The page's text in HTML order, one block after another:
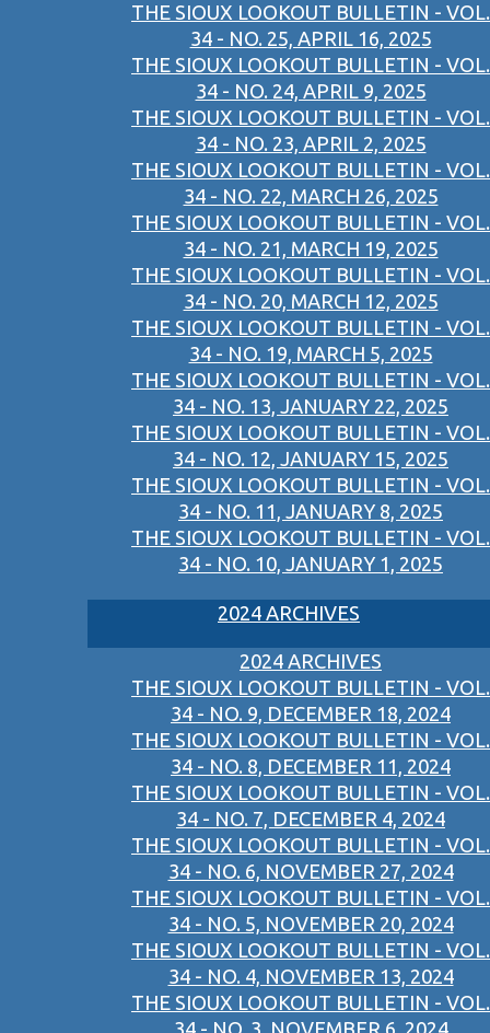
THE SIOUX LOOKOUT BULLETIN - VOL.
34 - NO. 25, APRIL 16, 2025
THE SIOUX LOOKOUT BULLETIN - VOL.
34 - NO. 24, APRIL 9, 2025
THE SIOUX LOOKOUT BULLETIN - VOL.
34 - NO. 23, APRIL 2, 2025
THE SIOUX LOOKOUT BULLETIN - VOL.
34 - NO. 22, MARCH 26, 2025
THE SIOUX LOOKOUT BULLETIN - VOL.
34 - NO. 21, MARCH 19, 2025
THE SIOUX LOOKOUT BULLETIN - VOL.
34 - NO. 20, MARCH 12, 2025
THE SIOUX LOOKOUT BULLETIN - VOL.
34 - NO. 19, MARCH 5, 2025
THE SIOUX LOOKOUT BULLETIN - VOL.
34 - NO. 13, JANUARY 22, 2025
THE SIOUX LOOKOUT BULLETIN - VOL.
34 - NO. 12, JANUARY 15, 2025
THE SIOUX LOOKOUT BULLETIN - VOL.
34 - NO. 11, JANUARY 8, 2025
THE SIOUX LOOKOUT BULLETIN - VOL.
34 - NO. 10, JANUARY 1, 2025
2024 ARCHIVES
2024 ARCHIVES
THE SIOUX LOOKOUT BULLETIN - VOL.
34 - NO. 9, DECEMBER 18, 2024
THE SIOUX LOOKOUT BULLETIN - VOL.
34 - NO. 8, DECEMBER 11, 2024
THE SIOUX LOOKOUT BULLETIN - VOL.
34 - NO. 7, DECEMBER 4, 2024
THE SIOUX LOOKOUT BULLETIN - VOL.
34 - NO. 6, NOVEMBER 27, 2024
THE SIOUX LOOKOUT BULLETIN - VOL.
34 - NO. 5, NOVEMBER 20, 2024
THE SIOUX LOOKOUT BULLETIN - VOL.
34 - NO. 4, NOVEMBER 13, 2024
THE SIOUX LOOKOUT BULLETIN - VOL.